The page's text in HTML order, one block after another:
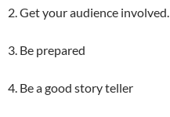
2. Get your audience involved.
3. Be prepared
4. Be a good story teller